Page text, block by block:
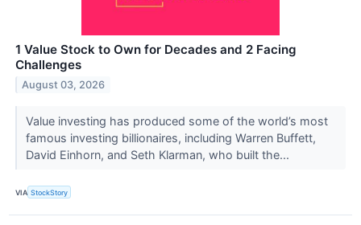
1 Value Stock to Own for Decades and 2 Facing
Challenges
August 03, 2026
Value investing has produced some of the world’s most
famous investing billionaires, including Warren Buffett,
David Einhorn, and Seth Klarman, who built the...
VIA StockStory